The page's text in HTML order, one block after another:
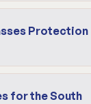
Protection
for the South